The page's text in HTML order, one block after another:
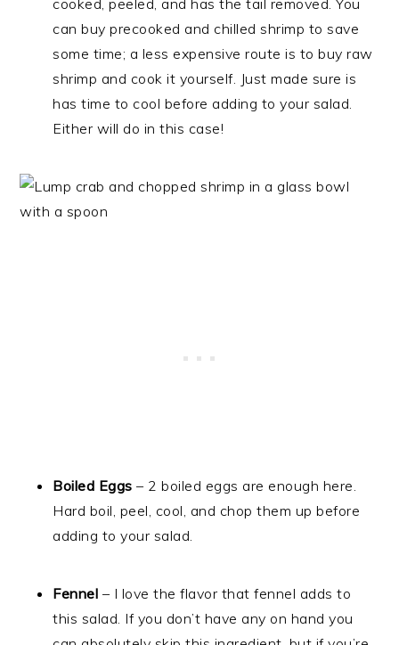
cooked, peeled, and has the tail removed. You
can buy precooked and chilled shrimp to save
some time; a less expensive route is to buy raw
shrimp and cook it yourself. Just made sure is
has time to cool before adding to your salad.
Either will do in this case!
Boiled Eggs– 2 boiled eggs are enough here.
Hard boil, peel, cool, and chop them up before
adding to your salad.
Fennel – I love the flavor that fennel adds to
this salad. If you don’t have any on hand you